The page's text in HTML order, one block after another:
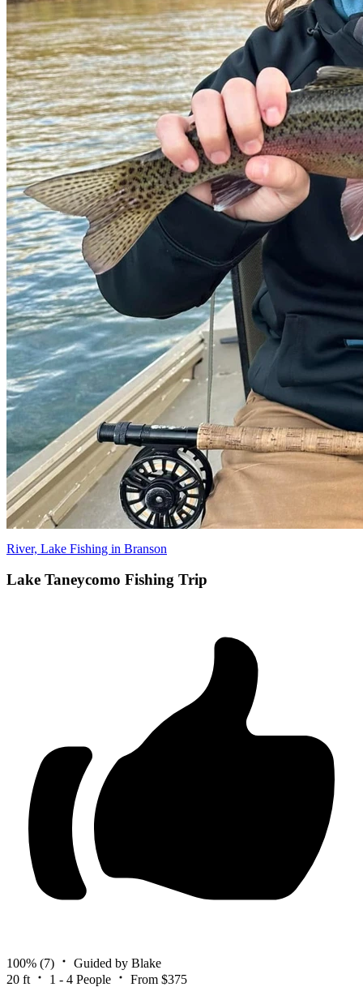
River, Lake Fishing in Branson
Lake Taneycomo Fishing Trip
100% (7)
Guided by Blake
20 ft
1 - 4 People From $375